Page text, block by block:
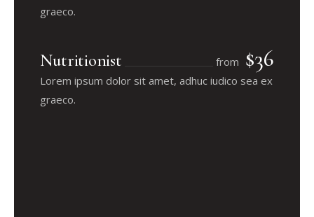
graeco.
Nutritionist from $36
Lorem ipsum dolor sit amet, adhuc iudico sea ex
graeco.